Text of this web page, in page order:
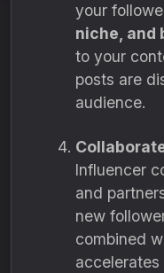
your
niche, and
to your
posts are
audience.
Influencer
and
new
combined